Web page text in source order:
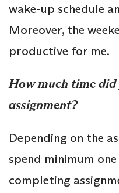
wake-up schedule
Moreover, the
productive for me.
How much time
assignment?
Depending on the
spend minimum
completing